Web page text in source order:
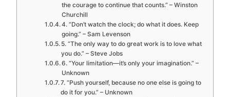
the courage to continue that counts.” – Winston
Churchill
4. “Don’t watch the clock; do what it does. Keep
going.” – Sam Levenson
5. “The only way to do great work is to love what
you do.” – Steve Jobs
6. “Your limitation—it’s only your imagination.” –
Unknown
7. “Push yourself, because no one else is going to
do it for you.” – Unknown